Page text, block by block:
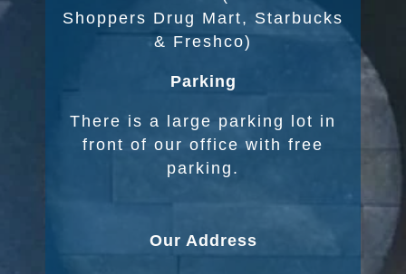
Shoppers Drug Mart, Starbucks
& Freshco)
Parking
There is a large parking lot in
front of our office with free
parking.
Our Address